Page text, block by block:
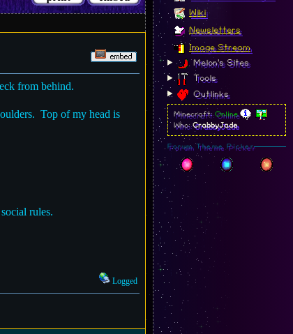
from behind.
Top of my head is
rules.
Logged
Wiki
Newsletters
Image Stream
Melon's Sites
Tools
Outlinks
Minecraft:Online
Who:CrabbyJade
Forum Theme Picker